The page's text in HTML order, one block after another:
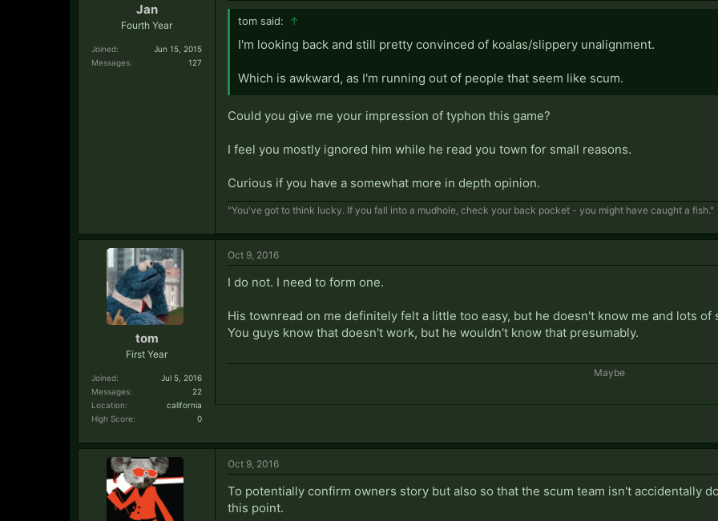
Jan
Fourth Year
Joined:
Jun 15, 2015
Messages:
127
tom said: ↑
I'm looking back and still pretty convinced of koalas/slippery unalignment.
Which is awkward, as I'm running out of people that seem like scum.
Could you give me your impression of typhon this game?
I feel you mostly ignored him while he read you town for small reasons.
Curious if you have a somewhat more in depth opinion.
"You've got to think lucky. If you fall into a mudhole, check your back pocket - you might have caught a fish."
tom
First Year
Joined:
Jul 5, 2016
Messages:
22
Location:
california
High Score:
0
Oct 9, 2016
I do not. I need to form one.
His townread on me definitely felt a little too easy, but he doesn't know me and lots
You guys know that doesn't work, but he wouldn't know that presumably.
Maybe​
Oct 9, 2016
To potentially confirm owners story but also so that the scum team isn't accidentally
this point.